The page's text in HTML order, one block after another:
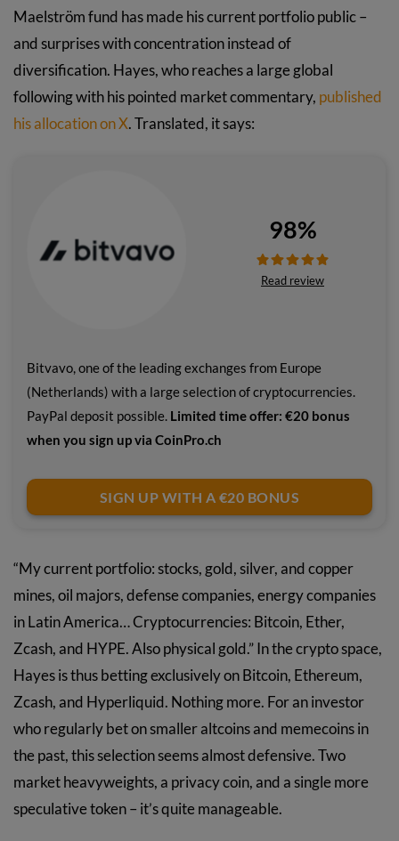
Maelström fund has made his current portfolio public –
and surprises with concentration instead of
diversification. Hayes, who reaches a large global
following with his pointed market commentary, published
his allocation on X. Translated, it says:
Bitvavo, one of the leading exchanges from Europe
(Netherlands) with a large selection of cryptocurrencies.
PayPal deposit possible. Limited time offer: €20 bonus
when you sign up via CoinPro.ch
98%
Read review
SIGN UP WITH A €20 BONUS
“My current portfolio: stocks, gold, silver, and copper
mines, oil majors, defense companies, energy companies
in Latin America… Cryptocurrencies: Bitcoin, Ether,
Zcash, and HYPE. Also physical gold.” In the crypto space,
Hayes is thus betting exclusively on Bitcoin, Ethereum,
Zcash, and Hyperliquid. Nothing more. For an investor
who regularly bet on smaller altcoins and memecoins in
the past, this selection seems almost defensive. Two
market heavyweights, a privacy coin, and a single more
speculative token – it’s quite manageable.